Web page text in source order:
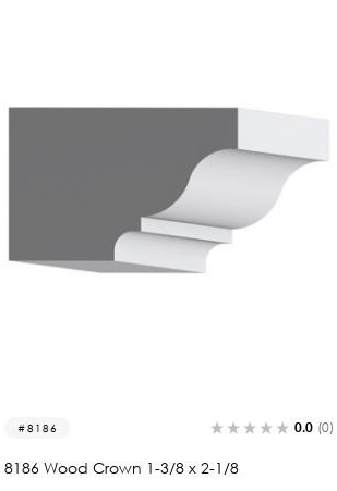
3304 0.0
3304 Wood Crown 1-3/8 x 5-1/2